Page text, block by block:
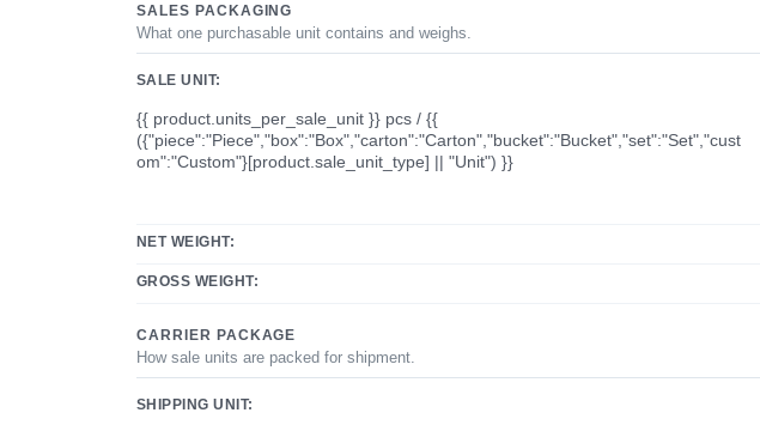
SALES PACKAGING
What one purchasable unit contains and weighs.
SALE UNIT:
{{ product.units_per_sale_unit }} pcs / {{
({"piece":"Piece","box":"Box","carton":"Carton","bucket":"Bucket","set":"Set","cust
om":"Custom"}[product.sale_unit_type] || "Unit") }}
NET WEIGHT:
GROSS WEIGHT:
CARRIER PACKAGE
How sale units are packed for shipment.
SHIPPING UNIT: